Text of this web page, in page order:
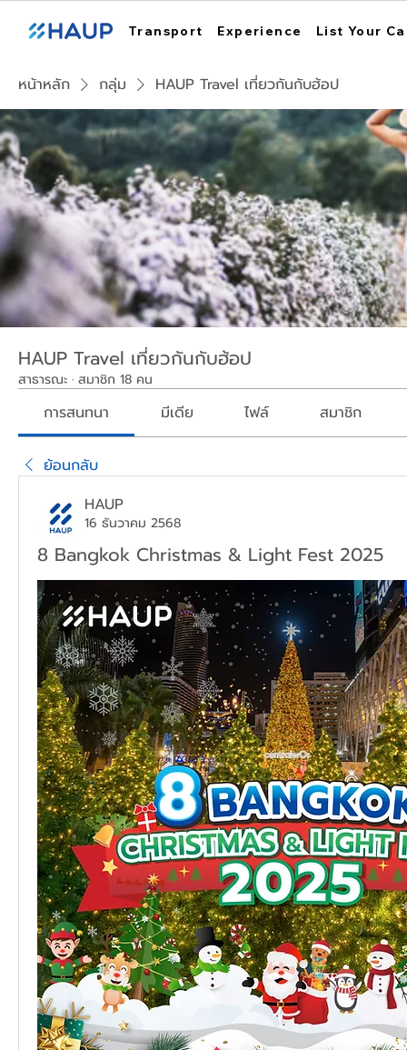
Transport Experience List Your
หน้าหลัก กลุ่ม HAUP Travel เที่ยวกันกับฮ้อป
HAUP Travel เที่ยวกันกับฮ้อป
สาธารณะ · สมาชิก 18 คน
การสนทนา มีเดีย ไฟล์ สมาชิก
ย้อนกลับ
HAUP
16 ธันวาคม 2568
8 Bangkok Christmas & Light Fest 2025